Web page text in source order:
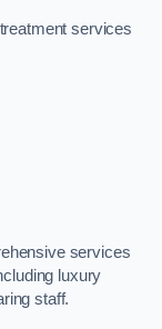
services
services
luxury
staff.